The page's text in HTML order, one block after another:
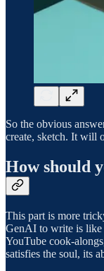
So the obvious
create, sketch. It will
How should
This part is more
GenAI to write is like
YouTube cook-
satisfies the soul, its